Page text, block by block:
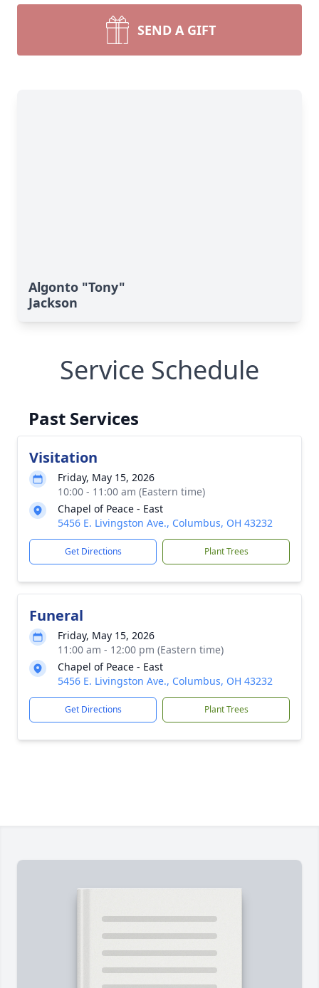
SEND A GIFT
Algonto "Tony"
Jackson
Service Schedule
Past Services
Visitation
Friday, May 15, 2026
10:00 - 11:00 am (Eastern time)
Chapel of Peace - East
5456 E. Livingston Ave., Columbus, OH 43232
Get Directions Plant Trees
Funeral
Friday, May 15, 2026
11:00 am - 12:00 pm (Eastern time)
Chapel of Peace - East
5456 E. Livingston Ave., Columbus, OH 43232
Get Directions Plant Trees